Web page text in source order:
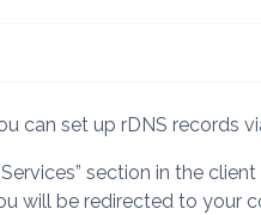
can set up rDNS records
section in the
will be redirected to